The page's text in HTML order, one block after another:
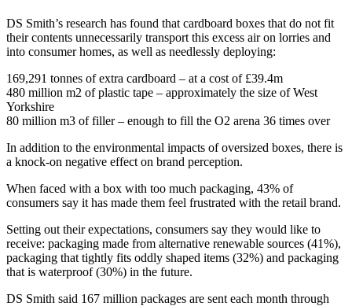
DS Smith’s research has found that cardboard boxes that do not fit
their contents unnecessarily transport this excess air on lorries and
into consumer homes, as well as needlessly deploying:
169,291 tonnes of extra cardboard – at a cost of £39.4m
480 million m2 of plastic tape – approximately the size of West
Yorkshire
80 million m3 of filler – enough to fill the O2 arena 36 times over
In addition to the environmental impacts of oversized boxes, there is
a knock-on negative effect on brand perception.
When faced with a box with too much packaging, 43% of
consumers say it has made them feel frustrated with the retail brand.
Setting out their expectations, consumers say they would like to
receive: packaging made from alternative renewable sources (41%),
packaging that tightly fits oddly shaped items (32%) and packaging
that is waterproof (30%) in the future.
DS Smith said 167 million packages are sent each month through